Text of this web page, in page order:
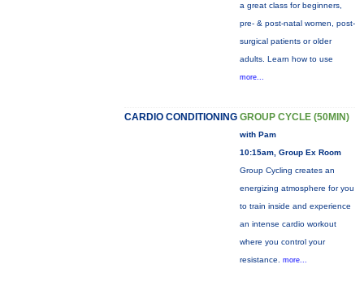
a great class for beginners,
pre- & post-natal women, post-
surgical patients or older
adults. Learn how to use
more...
CARDIO CONDITIONING GROUP CYCLE (50MIN)
with Pam
10:15am, Group Ex Room
Group Cycling creates an
energizing atmosphere for you
to train inside and experience
an intense cardio workout
where you control your
resistance. more...